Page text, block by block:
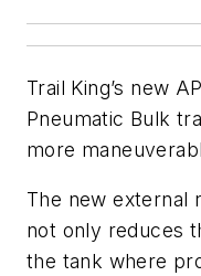
Trail King’s new
Pneumatic Bulk
more
The new external
not only reduces
the tank where